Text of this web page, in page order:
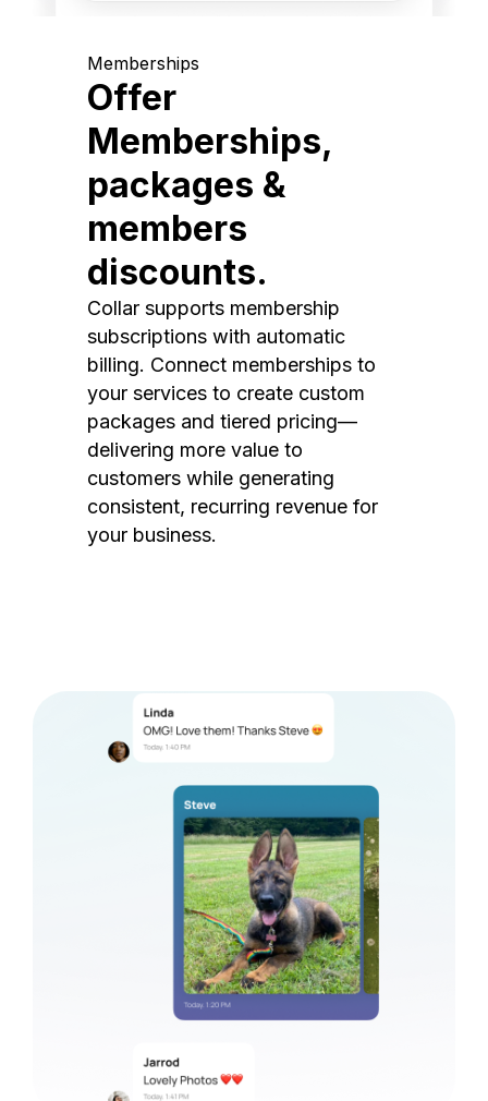
Memberships
Offer
Memberships,
packages &
members
discounts.
Collar supports membership
subscriptions with automatic
billing. Connect memberships to
your services to create custom
packages and tiered pricing—
delivering more value to
customers while generating
consistent, recurring revenue for
your business.